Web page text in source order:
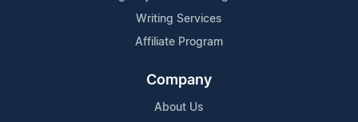
Writing Services
Affiliate Program
Company
About Us